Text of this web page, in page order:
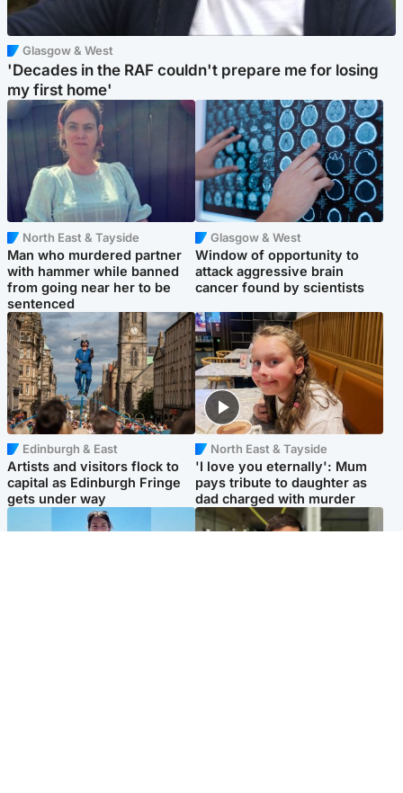
Glasgow & West
'Decades in the RAF couldn't prepare me for losing
my first home'
North East & Tayside
Man who murdered partner
with hammer while banned
from going near her to be
sentenced
Glasgow & West
Window of opportunity to
attack aggressive brain
cancer found by scientists
Edinburgh & East
Artists and visitors flock to
capital as Edinburgh Fringe
gets under way
North East & Tayside
'I love you eternally': Mum
pays tribute to daughter as
dad charged with murder